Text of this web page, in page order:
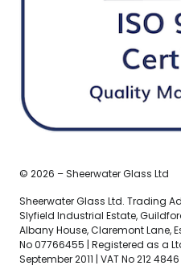
© 2026 – Sheerwater Glass Ltd
Sheerwater Glass Ltd. Trading
Slyfield Industrial Estate,
Albany House, Claremont Lane,
No 07766455 | Registered as a
September 2011 | VAT No 212